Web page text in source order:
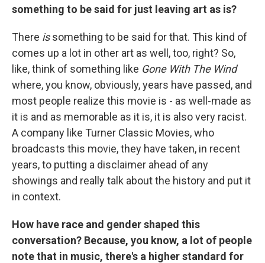
something to be said for just leaving art as is?
There issomething to be said for that. This kind of
comes up a lot in other art as well, too, right? So,
like, think of something like Gone With The Wind
where, you know, obviously, years have passed, and
most people realize this movie is - as well-made as
it is and as memorable as it is, it is also very racist.
A company like Turner Classic Movies, who
broadcasts this movie, they have taken, in recent
years, to putting a disclaimer ahead of any
showings and really talk about the history and put it
in context.
How have race and gender shaped this
conversation? Because, you know, a lot of people
note that in music, there's a higher standard for